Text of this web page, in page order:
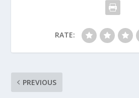
RATE:
PREVIOUS